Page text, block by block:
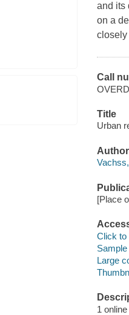
and its
on a
closely
Call
Title
Urban
Author
[Place
Click to
Sample
Large
1